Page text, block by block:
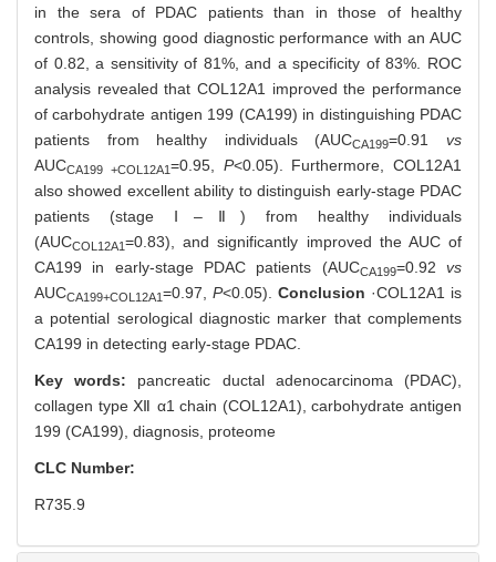
in the sera of PDAC patients than in those of healthy
controls, showing good diagnostic performance with an AUC
of 0.82, a sensitivity of 81%, and a specificity of 83%. ROC
analysis revealed that COL12A1 improved the performance
of carbohydrate antigen 199 (CA199) in distinguishing PDAC
patients from healthy individuals (AUCCA199=0.91vs
AUCCA199 +COL12A1=0.95, P<0.05). Furthermore, COL12A1
also showed excellent ability to distinguish early-stage PDAC
patients (stage Ⅰ‒Ⅱ) from healthy individuals
(AUCCOL12A1=0.83), and significantly improved the AUC of
CA199 in early-stage PDAC patients (AUCCA199=0.92vs
AUCCA199+COL12A1=0.97, P<0.05). Conclusion ·COL12A1 is
a potential serological diagnostic marker that complements
CA199 in detecting early-stage PDAC.
Key words: pancreatic ductal adenocarcinoma (PDAC),
collagen type Ⅻ α1 chain (COL12A1),carbohydrate antigen
199 (CA199), diagnosis, proteome
CLC Number:
R735.9